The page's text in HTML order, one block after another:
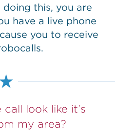
doing this, you are
have a live phone
you to receive
look like it’s
my area?